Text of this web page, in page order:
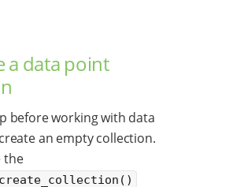
a data point
before working with data
an empty collection.
the